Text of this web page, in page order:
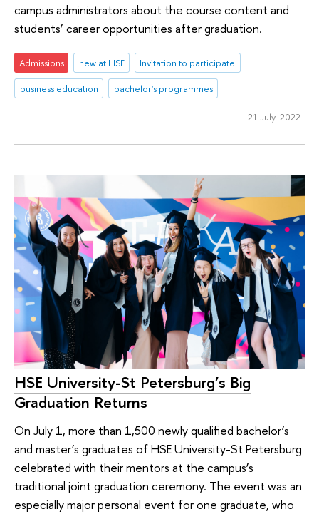
campus administrators about the course content and
students’ career opportunities after graduation.
Admissions new at HSE
Invitation to participate
business education
bachelor's programmes
21 July 2022
HSE University-St Petersburg’s Big
Graduation Returns
On July 1, more than 1,500 newly qualified bachelor’s
and master’s graduates of HSE University-St Petersburg
celebrated with their mentors at the campus’s
traditional joint graduation ceremony. The event was an
especially major personal event for one graduate, who